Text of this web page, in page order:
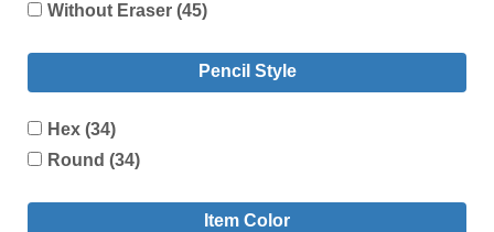
Without Eraser (45)
Pencil Style
Hex (34)
Round (34)
Item Color